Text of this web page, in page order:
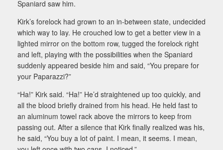
Spaniard saw him.
Kirk’s forelock had grown to an in-between state, undecided
which way to lay. He crouched low to get a better view in a
lighted mirror on the bottom row, tugged the forelock right
and left, playing with the possibilities when the Spaniard
suddenly appeared beside him and said, “You prepare for
your Paparazzi?”
“Ha!” Kirk said. “Ha!” He’d straightened up too quickly, and
all the blood briefly drained from his head. He held fast to
an aluminum towel rack above the mirrors to keep from
passing out. After a silence that Kirk finally realized was his,
he said, “You buy a lot of paint. I mean, it seems. I mean,